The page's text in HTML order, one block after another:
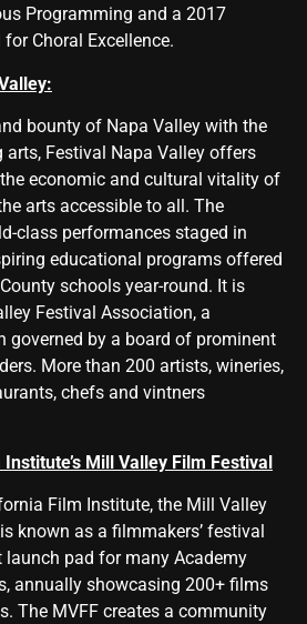
Programming and a 2017
Choral Excellence.
bounty of Napa Valley with the
Festival Napa Valley offers
economic and cultural vitality of
arts accessible to all. The
class performances staged in
educational programs offered
schools year-round. It is
Festival Association, a
governed by a board of prominent
More than 200 artists, wineries,
chefs and vintners
Mill Valley Film Festival
Film Institute, the Mill Valley
known as a filmmakers’ festival
launch pad for many Academy
annually showcasing 200+ films
The MVFF creates a community